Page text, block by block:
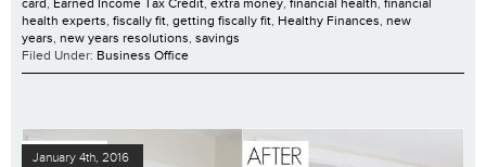
card, Earned Income Tax Credit, extra money, financial health, financial
health experts, fiscally fit, getting fiscally fit, Healthy Finances, new
years, new years resolutions, savings
Filed Under: Business Office
January 4th, 2016